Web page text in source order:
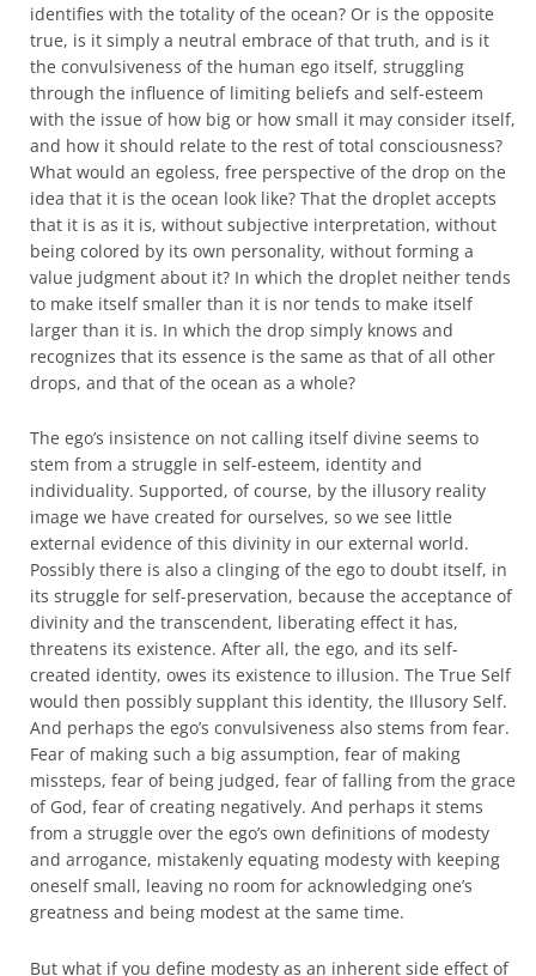
identifies with the totality of the ocean? Or is the opposite
true, is it simply a neutral embrace of that truth, and is it
the convulsiveness of the human ego itself, struggling
through the influence of limiting beliefs and self-esteem
with the issue of how big or how small it may consider itself,
and how it should relate to the rest of total consciousness?
What would an egoless, free perspective of the drop on the
idea that it is the ocean look like? That the droplet accepts
that it is as it is, without subjective interpretation, without
being colored by its own personality, without forming a
value judgment about it? In which the droplet neither tends
to make itself smaller than it is nor tends to make itself
larger than it is. In which the drop simply knows and
recognizes that its essence is the same as that of all other
drops, and that of the ocean as a whole?
The ego’s insistence on not calling itself divine seems to
stem from a struggle in self-esteem, identity and
individuality. Supported, of course, by the illusory reality
image we have created for ourselves, so we see little
external evidence of this divinity in our external world.
Possibly there is also a clinging of the ego to doubt itself, in
its struggle for self-preservation, because the acceptance of
divinity and the transcendent, liberating effect it has,
threatens its existence. After all, the ego, and its self-
created identity, owes its existence to illusion. The True Self
would then possibly supplant this identity, the Illusory Self.
And perhaps the ego’s convulsiveness also stems from fear.
Fear of making such a big assumption, fear of making
missteps, fear of being judged, fear of falling from the grace
of God, fear of creating negatively. And perhaps it stems
from a struggle over the ego’s own definitions of modesty
and arrogance, mistakenly equating modesty with keeping
oneself small, leaving no room for acknowledging one’s
greatness and being modest at the same time.
But what if you define modesty as an inherent side effect of